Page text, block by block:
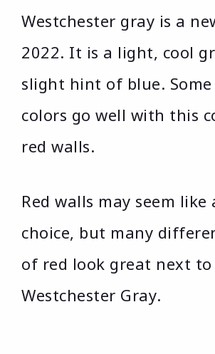
Westchester gray is a
2022. It is a light, cool
slight hint of blue.
colors go well with this
red walls.
Red walls may seem like
choice, but many
of red look great next
Westchester Gray.